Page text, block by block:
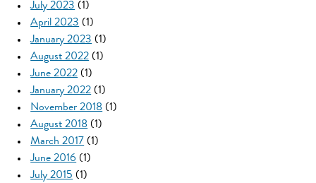
July 2023(1)
April 2023(1)
January 2023(1)
August 2022(1)
June 2022(1)
January 2022(1)
November 2018(1)
August 2018(1)
March 2017(1)
June 2016(1)
July 2015(1)